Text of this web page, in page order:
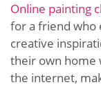
Online painting
for a friend who
creative
their own home
the internet,